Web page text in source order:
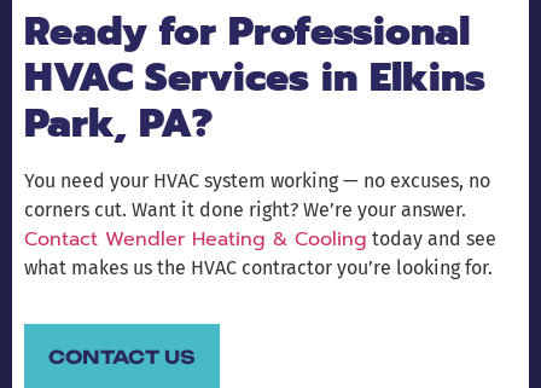
Ready for Professional
HVAC Services in Elkins
Park, PA?
You need your HVAC system working — no excuses, no
corners cut. Want it done right? We’re your answer.
Contact Wendler Heating & Cooling today and see
what makes us the HVAC contractor you’re looking for.
CONTACT US